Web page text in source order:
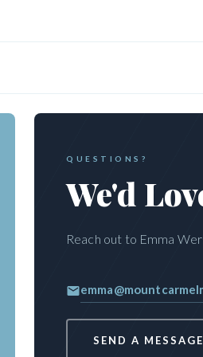
QUESTIONS?
We'd
Reach out to Emma
SEND A MESSAGE